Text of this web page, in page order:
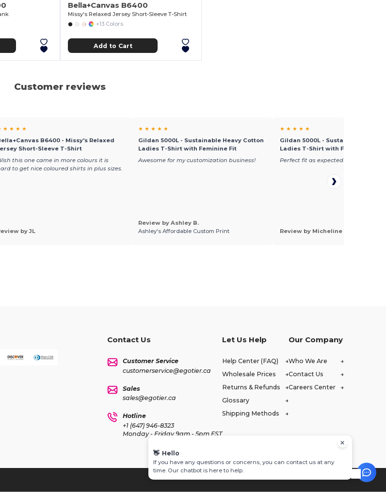
Bella+Canvas B6400
Missy's Relaxed Jersey Short-Sleeve T-Shirt
+13 Colors
Add to Cart
Customer reviews
★ ★ ★ ★
B6400 - Missy's Relaxed
Short-Sleeve T-Shirt
this one came in more colours it is
to get nice coloured shirts in plus sizes.
by JL
★ ★ ★ ★ ★
Gildan 5000L - Sustainable Heavy Cotton
Ladies T-Shirt with Feminine Fit
Awesome for my customization business!
Review by Ashley B.
Ashley's Affordable Custom Print
★ ★ ★ ★ ★
Gildan 5000L - Sustainable Heavy
Ladies T-Shirt with Feminine Fit
Perfect fit as expected.
Review by Micheline L.
Contact Us
Customer Service
customerservice@egotier.ca
Sales
sales@egotier.ca
Hotline
+1 (647) 946-8323
Monday - Friday 9am - 5pm EST
Let Us Help
Help Center (FAQ)
Wholesale Prices
Returns & Refunds
Glossary
Shipping Methods
Our Company
Who We Are
Contact Us
Careers Center
👋 Hello
If you have any questions or concerns, you can contact us at any
time. Our chatbot is here to help.